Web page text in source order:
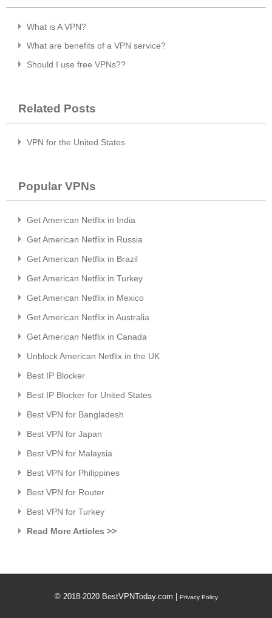
What is A VPN?
What are benefits of a VPN service?
Should I use free VPNs??
Related Posts
VPN for the United States
Popular VPNs
Get American Netflix in India
Get American Netflix in Russia
Get American Netflix in Brazil
Get American Netflix in Turkey
Get American Netflix in Mexico
Get American Netflix in Australia
Get American Netflix in Canada
Unblock American Netflix in the UK
Best IP Blocker
Best IP Blocker for United States
Best VPN for Bangladesh
Best VPN for Japan
Best VPN for Malaysia
Best VPN for Philippines
Best VPN for Router
Best VPN for Turkey
Read More Articles >>
© 2018-2020 BestVPNToday.com | Privacy Policy